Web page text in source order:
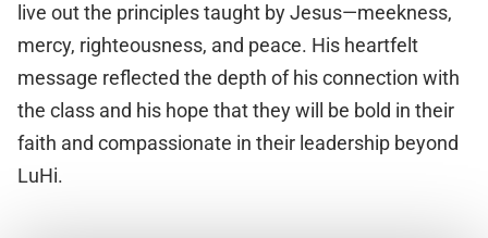
live out the principles taught by Jesus—meekness,
mercy, righteousness, and peace. His heartfelt
message reflected the depth of his connection with
the class and his hope that they will be bold in their
faith and compassionate in their leadership beyond
LuHi.